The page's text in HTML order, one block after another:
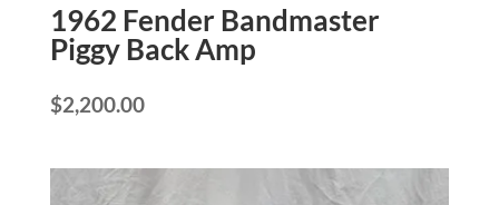
1962 Fender Bandmaster
Piggy Back Amp
$2,200.00